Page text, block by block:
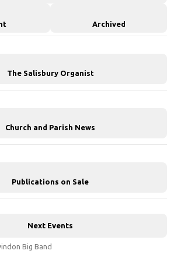
Archived
The Salisbury Organist
Church and Parish News
Publications on Sale
Next Events
Big Band